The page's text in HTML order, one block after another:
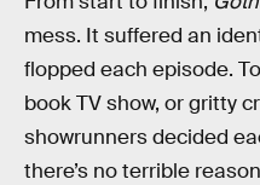
mess. It suffered an
flopped each episode.
book TV show, or gritty
showrunners decided
there’s no terrible